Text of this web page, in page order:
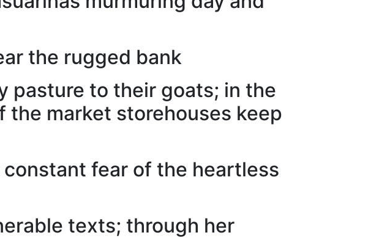
the rugged bank
pasture to their goats; in the
market storehouses keep
fear of the heartless
texts; through her